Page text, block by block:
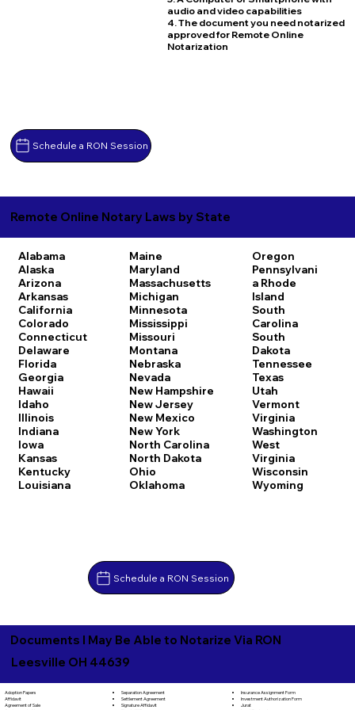
Schedule a RON Session
audio and video capabilities
4. The document you need notarized
approved for Remote Online
Notarization
Remote Online Notary Laws by State
Alabama
Alaska
Arizona
Arkansas
California
Colorado
Connecticut
Delaware
Florida
Georgia
Hawaii
Idaho
Illinois
Indiana
Iowa
Kansas
Kentucky
Louisiana
Maine
Maryland
Massachusetts
Michigan
Minnesota
Mississippi
Missouri
Montana
Nebraska
Nevada
New Hampshire
New Jersey
New Mexico
New York
North Carolina
North Dakota
Ohio
Oklahoma
Oregon
Pennsylvani
a Rhode
Island
South
Carolina
South
Dakota
Tennessee
Texas
Utah
Vermont
Virginia
Washington
West
Virginia
Wisconsin
Wyoming
Schedule a RON Session
Documents I May Be Able to Notarize Via RON
Leesville OH 44639
Adoption Papers
Affidavit
Agreement of Sale
Separation Agreement
Settlement Agreement
Signature Affidavit
Insurance Assignment Form
Investment Authorization Form
Jurat